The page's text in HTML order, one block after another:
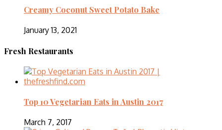
Creamy Coconut Sweet Potato Bake
January 13, 2021
Fresh Restaurants
Top 10 Vegetarian Eats in Austin 2017
March 7, 2017